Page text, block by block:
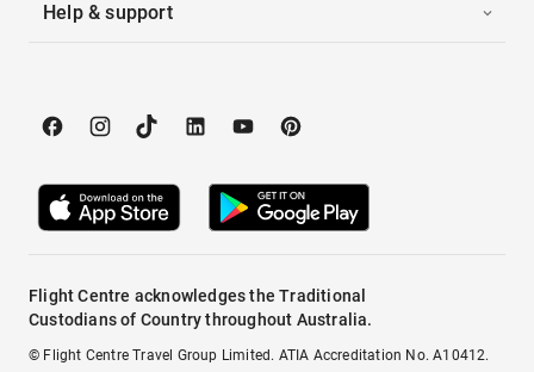
Help & support
Flight Centre acknowledges the Traditional
Custodians of Country throughout Australia.
© Flight Centre Travel Group Limited. ATIA Accreditation No. A10412.